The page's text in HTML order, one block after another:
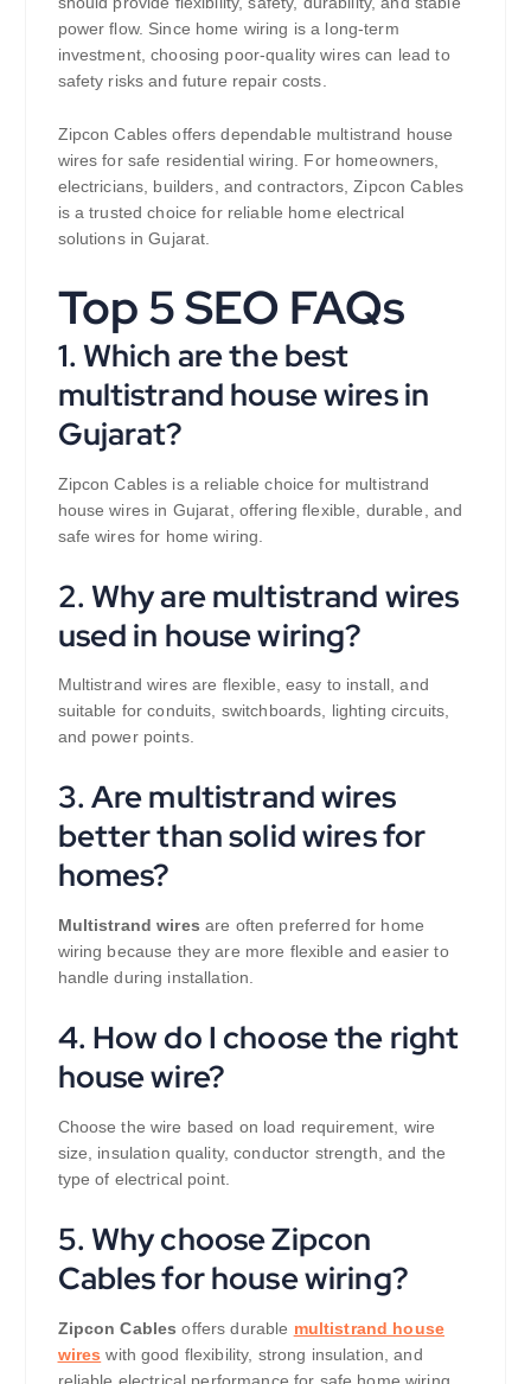
power flow. Since home wiring is a long-term
investment, choosing poor-quality wires can lead to
safety risks and future repair costs.
Zipcon Cables offers dependable multistrand house
wires for safe residential wiring. For homeowners,
electricians, builders, and contractors, Zipcon Cables
is a trusted choice for reliable home electrical
solutions in Gujarat.
Top 5 SEO FAQs
1. Which are the best
multistrand house wires in
Gujarat?
Zipcon Cables is a reliable choice for multistrand
house wires in Gujarat, offering flexible, durable, and
safe wires for home wiring.
2. Why are multistrand wires
used in house wiring?
Multistrand wires are flexible, easy to install, and
suitable for conduits, switchboards, lighting circuits,
and power points.
3. Are multistrand wires
better than solid wires for
homes?
Multistrand wiresare often preferred for home
wiring because they are more flexible and easier to
handle during installation.
4. How do I choose the right
house wire?
Choose the wire based on load requirement, wire
size, insulation quality, conductor strength, and the
type of electrical point.
5. Why choose Zipcon
Cables for house wiring?
Zipcon Cables offers durable multistrand house
wires with good flexibility, strong insulation, and